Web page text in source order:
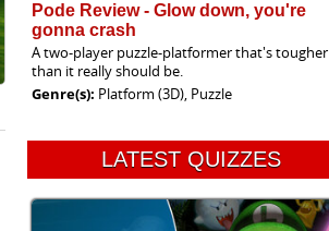
Pode Review - Glow down, you're
gonna crash
A two-player puzzle-platformer that's tougher
than it really should be.
Genre(s): Platform (3D), Puzzle
LATEST QUIZZES